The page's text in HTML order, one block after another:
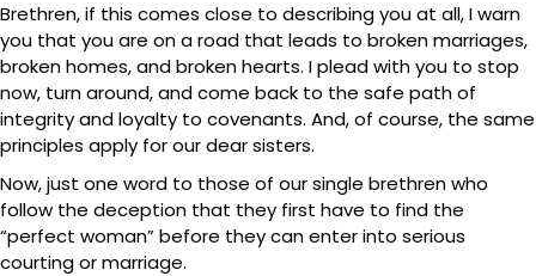
Brethren, if this comes close to describing you at all, I warn
you that you are on a road that leads to broken marriages,
broken homes, and broken hearts. I plead with you to stop
now, turn around, and come back to the safe path of
integrity and loyalty to covenants. And, of course, the same
principles apply for our dear sisters.
Now, just one word to those of our single brethren who
follow the deception that they first have to find the
“perfect woman” before they can enter into serious
courting or marriage.